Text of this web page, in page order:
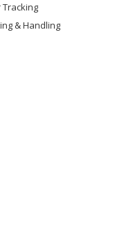
& Handling